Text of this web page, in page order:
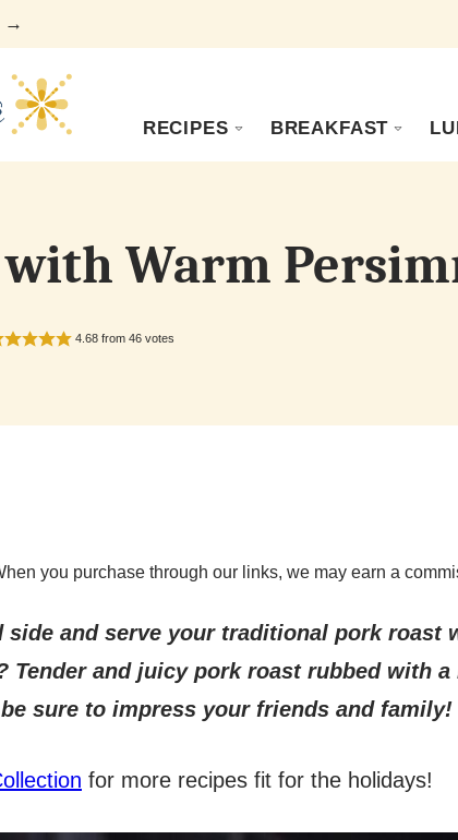
→
RECIPES BREAKFAST
Warm
4.68from 46votes
you purchase through our links, we may earn a
side and serve your traditional pork roast
Tender and juicy pork roast rubbed with a
sure to impress your friends and family!
for more recipes fit for the holidays!